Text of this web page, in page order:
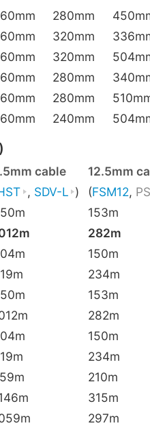
280mm
320mm
320mm
280mm
280mm
240mm
cable
12.5mm
, SDV-L ) (FSM12,
153m
282m
150m
234m
153m
282m
150m
234m
210m
315m
297m